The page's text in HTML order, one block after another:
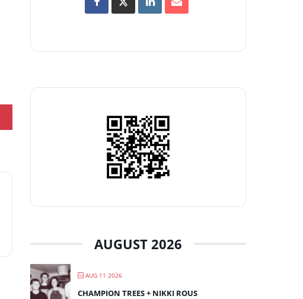
AUGUST 2026
AUG 11 2026
CHAMPION TREES + NIKKI ROUS